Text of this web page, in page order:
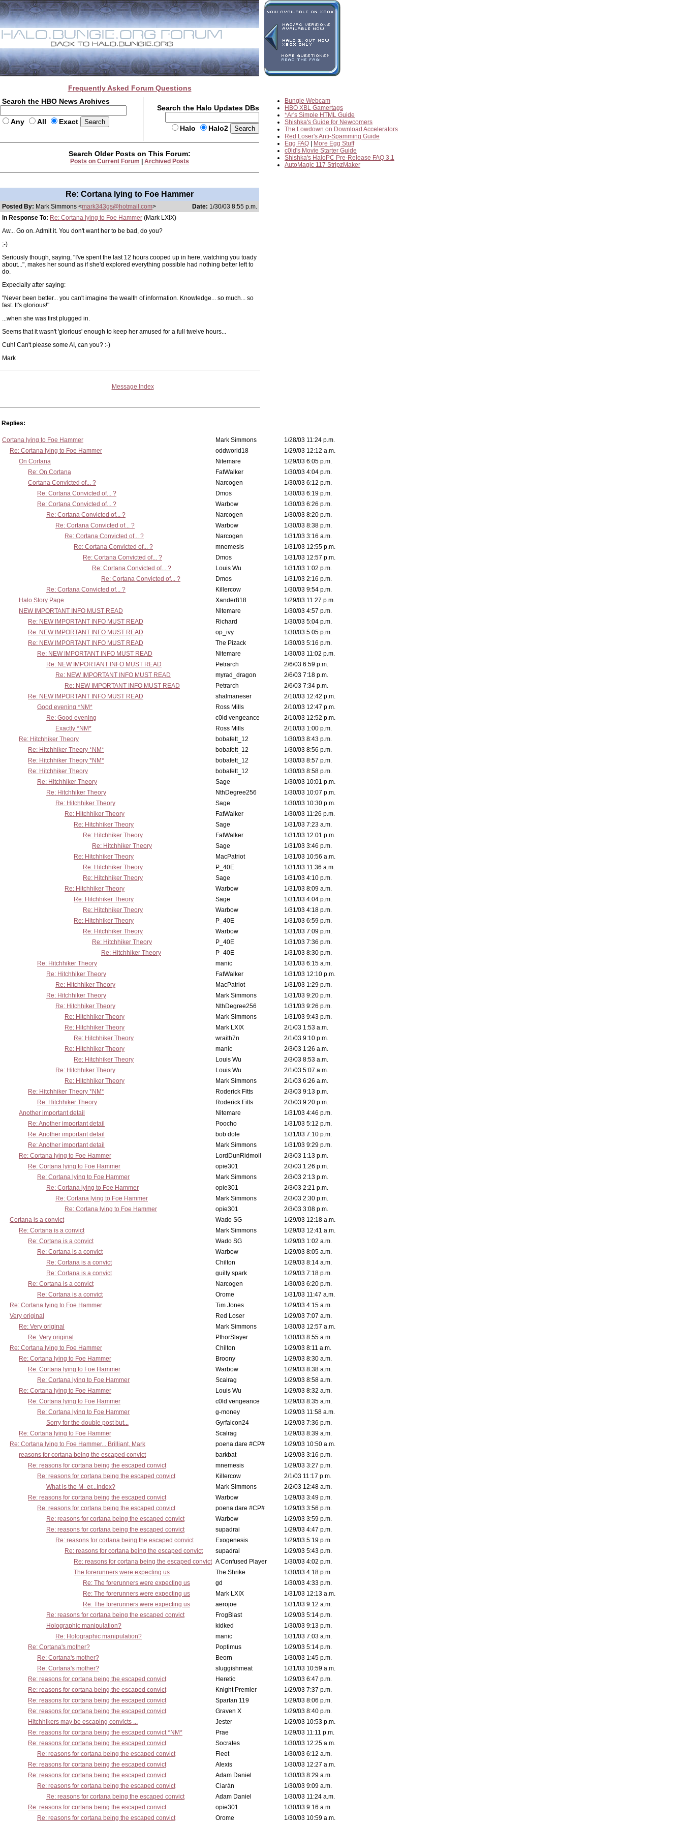
Frequently Asked Forum Questions
Search the HBO News Archives
Any All Exact
Search the Halo Updates DBs
Halo Halo2
Bungie Webcam
HBO XBL Gamertags
*Ar's Simple HTML Guide
Shishka's Guide for Newcomers
The Lowdown on Download Accelerators
Red Loser's Anti-Spamming Guide
Egg FAQ
More Egg Stuff
c0ld's Movie Starter Guide
Shishka's HaloPC Pre-Release FAQ 3.1
AutoMagic 117 StripzMaker
Search Older Posts on This Forum:
Posts on Current Forum Archived Posts
Re: Cortana lying to Foe Hammer
Posted By: Mark Simmons <mark343gs@hotmail.com> Date: 1/30/03 8:55 p.m.
In Response To: Re: Cortana lying to Foe Hammer (Mark LXIX)
Aw... Go on. Admit it. You don't want her to be bad, do you?
;-)
Seriously though, saying, "I've spent the last 12 hours cooped up in here, watching you toady
about...", makes her sound as if she'd explored everything possible had nothing better left to
do.
Expecially after saying:
"Never been better... you can't imagine the wealth of information. Knowledge... so much... so
fast. It's glorious!"
...when she was first plugged in.
Seems that it wasn't 'glorious' enough to keep her amused for a full twelve hours...
Cuh! Can't please some AI, can you? :-)
Mark
Message Index
Replies:
Cortana lying to Foe Hammer Mark Simmons
1/28/03 11:24 p.m.
Re: Cortana lying to Foe Hammer
oddworld18
1/29/03 12:12 a.m.
On Cortana
Nitemare
1/29/03 6:05 p.m.
Re: On Cortana
FatWalker
1/30/03 4:04 p.m.
Cortana Convicted of... ?
Narcogen
1/30/03 6:12 p.m.
Re: Cortana Convicted of... ?
Dmos
1/30/03 6:19 p.m.
Re: Cortana Convicted of... ?
Warbow
1/30/03 6:26 p.m.
Re: Cortana Convicted of... ?
Narcogen
1/30/03 8:20 p.m.
Re: Cortana Convicted of... ?
Warbow
1/30/03 8:38 p.m.
Re: Cortana Convicted of... ?
Narcogen
1/31/03 3:16 a.m.
Re: Cortana Convicted of... ?
mnemesis
1/31/03 12:55 p.m.
Re: Cortana Convicted of... ?
Dmos
1/31/03 12:57 p.m.
Re: Cortana Convicted of... ?
Louis Wu
1/31/03 1:02 p.m.
Re: Cortana Convicted of... ?
Dmos
1/31/03 2:16 p.m.
Re: Cortana Convicted of... ?
Killercow
1/30/03 9:54 p.m.
Halo Story Page
Xander818
1/29/03 11:27 p.m.
NEW IMPORTANT INFO MUST READ
Nitemare
1/30/03 4:57 p.m.
Re: NEW IMPORTANT INFO MUST READ
Richard
1/30/03 5:04 p.m.
Re: NEW IMPORTANT INFO MUST READ
op_ivy
1/30/03 5:05 p.m.
Re: NEW IMPORTANT INFO MUST READ
The Pizack
1/30/03 5:16 p.m.
Re: NEW IMPORTANT INFO MUST READ
Nitemare
1/30/03 11:02 p.m.
Re: NEW IMPORTANT INFO MUST READ
Petrarch
2/6/03 6:59 p.m.
Re: NEW IMPORTANT INFO MUST READ
myrad_dragon
2/6/03 7:18 p.m.
Re: NEW IMPORTANT INFO MUST READ
Petrarch
2/6/03 7:34 p.m.
Re: NEW IMPORTANT INFO MUST READ
shalmaneser
2/10/03 12:42 p.m.
Good evening *NM*
Ross Mills
2/10/03 12:47 p.m.
Re: Good evening
c0ld vengeance
2/10/03 12:52 p.m.
Exactly *NM*
Ross Mills
2/10/03 1:00 p.m.
Re: Hitchhiker Theory
bobafett_12
1/30/03 8:43 p.m.
Re: Hitchhiker Theory *NM*
bobafett_12
1/30/03 8:56 p.m.
Re: Hitchhiker Theory *NM*
bobafett_12
1/30/03 8:57 p.m.
Re: Hitchhiker Theory
bobafett_12
1/30/03 8:58 p.m.
Re: Hitchhiker Theory
Sage
1/30/03 10:01 p.m.
Re: Hitchhiker Theory
NthDegree256
1/30/03 10:07 p.m.
Re: Hitchhiker Theory
Sage
1/30/03 10:30 p.m.
Re: Hitchhiker Theory
FatWalker
1/30/03 11:26 p.m.
Re: Hitchhiker Theory
Sage
1/31/03 7:23 a.m.
Re: Hitchhiker Theory
FatWalker
1/31/03 12:01 p.m.
Re: Hitchhiker Theory
Sage
1/31/03 3:46 p.m.
Re: Hitchhiker Theory
MacPatriot
1/31/03 10:56 a.m.
Re: Hitchhiker Theory
P_40E
1/31/03 11:36 a.m.
Re: Hitchhiker Theory
Sage
1/31/03 4:10 p.m.
Re: Hitchhiker Theory
Warbow
1/31/03 8:09 a.m.
Re: Hitchhiker Theory
Sage
1/31/03 4:04 p.m.
Re: Hitchhiker Theory
Warbow
1/31/03 4:18 p.m.
Re: Hitchhiker Theory
P_40E
1/31/03 6:59 p.m.
Re: Hitchhiker Theory
Warbow
1/31/03 7:09 p.m.
Re: Hitchhiker Theory
P_40E
1/31/03 7:36 p.m.
Re: Hitchhiker Theory
P_40E
1/31/03 8:30 p.m.
Re: Hitchhiker Theory
manic
1/31/03 6:15 a.m.
Re: Hitchhiker Theory
FatWalker
1/31/03 12:10 p.m.
Re: Hitchhiker Theory
MacPatriot
1/31/03 1:29 p.m.
Re: Hitchhiker Theory
Mark Simmons
1/31/03 9:20 p.m.
Re: Hitchhiker Theory
NthDegree256
1/31/03 9:26 p.m.
Re: Hitchhiker Theory
Mark Simmons
1/31/03 9:43 p.m.
Re: Hitchhiker Theory
Mark LXIX
2/1/03 1:53 a.m.
Re: Hitchhiker Theory
wraith7n
2/1/03 9:10 p.m.
Re: Hitchhiker Theory
manic
2/3/03 1:26 a.m.
Re: Hitchhiker Theory
Louis Wu
2/3/03 8:53 a.m.
Re: Hitchhiker Theory
Louis Wu
2/1/03 5:07 a.m.
Re: Hitchhiker Theory
Mark Simmons
2/1/03 6:26 a.m.
Re: Hitchhiker Theory *NM*
Roderick Fitts
2/3/03 9:13 p.m.
Re: Hitchhiker Theory
Roderick Fitts
2/3/03 9:20 p.m.
Another important detail
Nitemare
1/31/03 4:46 p.m.
Re: Another important detail
Poocho
1/31/03 5:12 p.m.
Re: Another important detail
bob dole
1/31/03 7:10 p.m.
Re: Another important detail
Mark Simmons
1/31/03 9:29 p.m.
Re: Cortana lying to Foe Hammer
LordDunRidmoil
2/3/03 1:13 p.m.
Re: Cortana lying to Foe Hammer
opie301
2/3/03 1:26 p.m.
Re: Cortana lying to Foe Hammer
Mark Simmons
2/3/03 2:13 p.m.
Re: Cortana lying to Foe Hammer
opie301
2/3/03 2:21 p.m.
Re: Cortana lying to Foe Hammer
Mark Simmons
2/3/03 2:30 p.m.
Re: Cortana lying to Foe Hammer
opie301
2/3/03 3:08 p.m.
Cortana is a convict
Wado SG
1/29/03 12:18 a.m.
Re: Cortana is a convict
Mark Simmons
1/29/03 12:41 a.m.
Re: Cortana is a convict
Wado SG
1/29/03 1:02 a.m.
Re: Cortana is a convict
Warbow
1/29/03 8:05 a.m.
Re: Cortana is a convict
Chilton
1/29/03 8:14 a.m.
Re: Cortana is a convict
guilty spark
1/29/03 7:18 p.m.
Re: Cortana is a convict
Narcogen
1/30/03 6:20 p.m.
Re: Cortana is a convict
Orome
1/31/03 11:47 a.m.
Re: Cortana lying to Foe Hammer
Tim Jones
1/29/03 4:15 a.m.
Very original
Red Loser
1/29/03 7:07 a.m.
Re: Very original
Mark Simmons
1/30/03 12:57 a.m.
Re: Very original
PfhorSlayer
1/30/03 8:55 a.m.
Re: Cortana lying to Foe Hammer
Chilton
1/29/03 8:11 a.m.
Re: Cortana lying to Foe Hammer
Broony
1/29/03 8:30 a.m.
Re: Cortana lying to Foe Hammer
Warbow
1/29/03 8:38 a.m.
Re: Cortana lying to Foe Hammer
Scalrag
1/29/03 8:58 a.m.
Re: Cortana lying to Foe Hammer
Louis Wu
1/29/03 8:32 a.m.
Re: Cortana lying to Foe Hammer
c0ld vengeance
1/29/03 8:35 a.m.
Re: Cortana lying to Foe Hammer
g-money
1/29/03 11:58 a.m.
Sorry for the double post but...
Gyrfalcon24
1/29/03 7:36 p.m.
Re: Cortana lying to Foe Hammer
Scalrag
1/29/03 8:39 a.m.
Re: Cortana lying to Foe Hammer... Brilliant, Mark
poena.dare #CP#
1/29/03 10:50 a.m.
reasons for cortana being the escaped convict
barkbat
1/29/03 3:16 p.m.
Re: reasons for cortana being the escaped convict
mnemesis
1/29/03 3:27 p.m.
Re: reasons for cortana being the escaped convict
Killercow
2/1/03 11:17 p.m.
What is the M- er...Index?
Mark Simmons
2/2/03 12:48 a.m.
Re: reasons for cortana being the escaped convict
Warbow
1/29/03 3:49 p.m.
Re: reasons for cortana being the escaped convict
poena.dare #CP#
1/29/03 3:56 p.m.
Re: reasons for cortana being the escaped convict
Warbow
1/29/03 3:59 p.m.
Re: reasons for cortana being the escaped convict
supadrai
1/29/03 4:47 p.m.
Re: reasons for cortana being the escaped convict
Exogenesis
1/29/03 5:19 p.m.
Re: reasons for cortana being the escaped convict
supadrai
1/29/03 5:43 p.m.
Re: reasons for cortana being the escaped convict A Confused Player
1/30/03 4:02 p.m.
The forerunners were expecting us
The Shrike
1/30/03 4:18 p.m.
Re: The forerunners were expecting us
gd
1/30/03 4:33 p.m.
Re: The forerunners were expecting us
Mark LXIX
1/31/03 12:13 a.m.
Re: The forerunners were expecting us
aerojoe
1/31/03 9:12 a.m.
Re: reasons for cortana being the escaped convict
FrogBlast
1/29/03 5:14 p.m.
Holographic manipulation?
kidked
1/30/03 9:13 p.m.
Re: Holographic manipulation?
manic
1/31/03 7:03 a.m.
Re: Cortana's mother?
Poptimus
1/29/03 5:14 p.m.
Re: Cortana's mother?
Beorn
1/30/03 1:45 p.m.
Re: Cortana's mother?
sluggishmeat
1/31/03 10:59 a.m.
Re: reasons for cortana being the escaped convict
Heretic
1/29/03 6:47 p.m.
Re: reasons for cortana being the escaped convict
Knight Premier
1/29/03 7:37 p.m.
Re: reasons for cortana being the escaped convict
Spartan 119
1/29/03 8:06 p.m.
Re: reasons for cortana being the escaped convict
Graven X
1/29/03 8:40 p.m.
Hitchhikers may be escaping convicts ...
Jester
1/29/03 10:53 p.m.
Re: reasons for cortana being the escaped convict *NM*
Prae
1/29/03 11:11 p.m.
Re: reasons for cortana being the escaped convict
Socrates
1/30/03 12:25 a.m.
Re: reasons for cortana being the escaped convict
Fleet
1/30/03 6:12 a.m.
Re: reasons for cortana being the escaped convict
Alexis
1/30/03 12:27 a.m.
Re: reasons for cortana being the escaped convict
Adam Daniel
1/30/03 8:29 a.m.
Re: reasons for cortana being the escaped convict
Ciarán
1/30/03 9:09 a.m.
Re: reasons for cortana being the escaped convict
Adam Daniel
1/30/03 11:24 a.m.
Re: reasons for cortana being the escaped convict
opie301
1/30/03 9:16 a.m.
Re: reasons for cortana being the escaped convict
Orome 1/30/03 10:59 a.m.